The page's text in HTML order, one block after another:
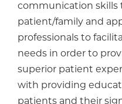
communication skills
patient/family and
professionals to
needs in order to
superior patient
with providing
patients and their